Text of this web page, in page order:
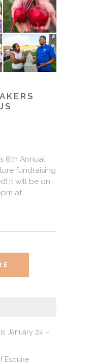
6th Annual
fundraising
It will be on
at...
January 24 –
Esquire